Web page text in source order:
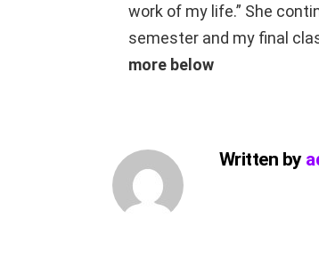
work of my life.” She
semester and my final
more below
Written by